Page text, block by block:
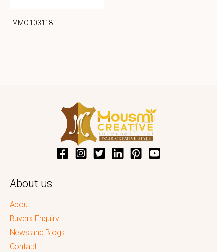
MMC 103118
About us
About
Buyers Enquiry
News and Blogs
Contact